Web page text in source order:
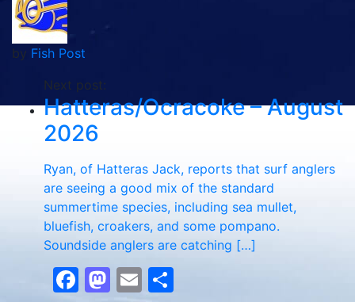
by Fish Post
Next post:
Hatteras/Ocracoke – August
2026
Ryan, of Hatteras Jack, reports that surf anglers
are seeing a good mix of the standard
summertime species, including sea mullet,
bluefish, croakers, and some pompano.
Soundside anglers are catching […]
Facebook
Mastodon
Email